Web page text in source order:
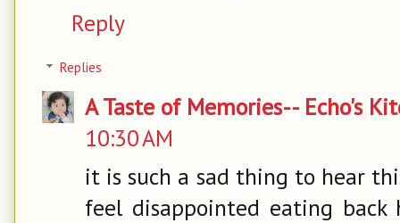
Reply
Replies
A Taste of Memories-- Echo's
10:30 AM
it is such a sad thing to hear
feel disappointed eating back